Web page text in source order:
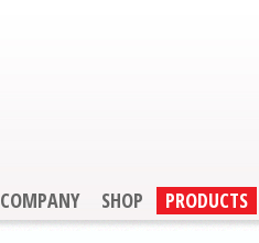
COMPANY SHOP
PRODUCTS